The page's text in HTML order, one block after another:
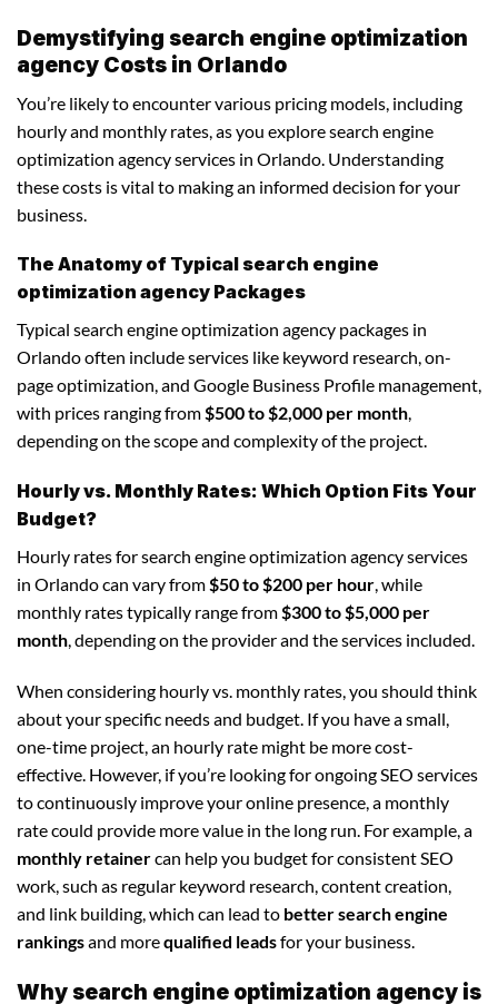
Demystifying search engine optimization
agency Costs in Orlando
You’re likely to encounter various pricing models, including
hourly and monthly rates, as you explore search engine
optimization agency services in Orlando. Understanding
these costs is vital to making an informed decision for your
business.
The Anatomy of Typical search engine
optimization agency Packages
Typical search engine optimization agency packages in
Orlando often include services like keyword research, on-
page optimization, and Google Business Profile management,
with prices ranging from$500 to $2,000 per month,
depending on the scope and complexity of the project.
Hourly vs. Monthly Rates: Which Option Fits Your
Budget?
Hourly rates for search engine optimization agency services
in Orlando can vary from$50 to $200 per hour, while
monthly rates typically range from$300 to $5,000 per
month, depending on the provider and the services included.
When considering hourly vs. monthly rates, you should think
about your specific needs and budget. If you have a small,
one-time project, an hourly rate might be more cost-
effective. However, if you’re looking for ongoing SEO services
to continuously improve your online presence, a monthly
rate could provide more value in the long run. For example, a
monthly retainercan help you budget for consistent SEO
work, such as regular keyword research, content creation,
and link building, which can lead to better search engine
rankingsand morequalified leadsfor your business.
Why search engine optimization agency is